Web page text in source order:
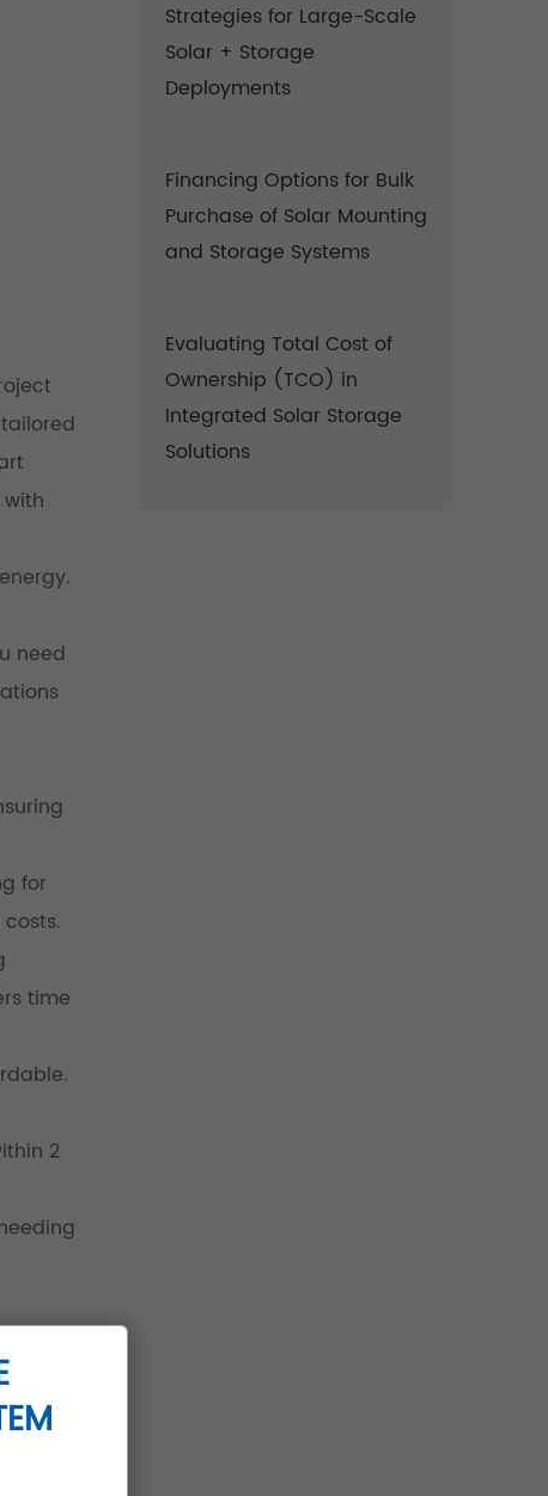
need
for
time
2
Strategies for Large-Scale
Solar + Storage
Deployments
Financing Options for Bulk
Purchase of Solar Mounting
and Storage Systems
Evaluating Total Cost of
Ownership (TCO) in
Integrated Solar Storage
Solutions